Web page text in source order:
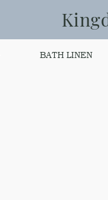
BATH LINEN